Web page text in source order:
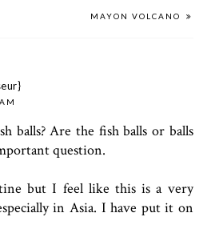
MAYON VOLCANO
balls? Are the fish balls or balls
question.
but I feel like this is a very
in Asia. I have put it on